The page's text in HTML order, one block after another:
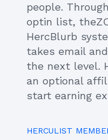
people.
optin list,
HercBlurb
takes email
the next level.
an optional
start earning
HERCULIST